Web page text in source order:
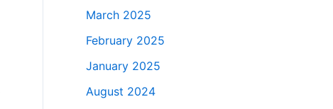
March 2025
February 2025
January 2025
August 2024